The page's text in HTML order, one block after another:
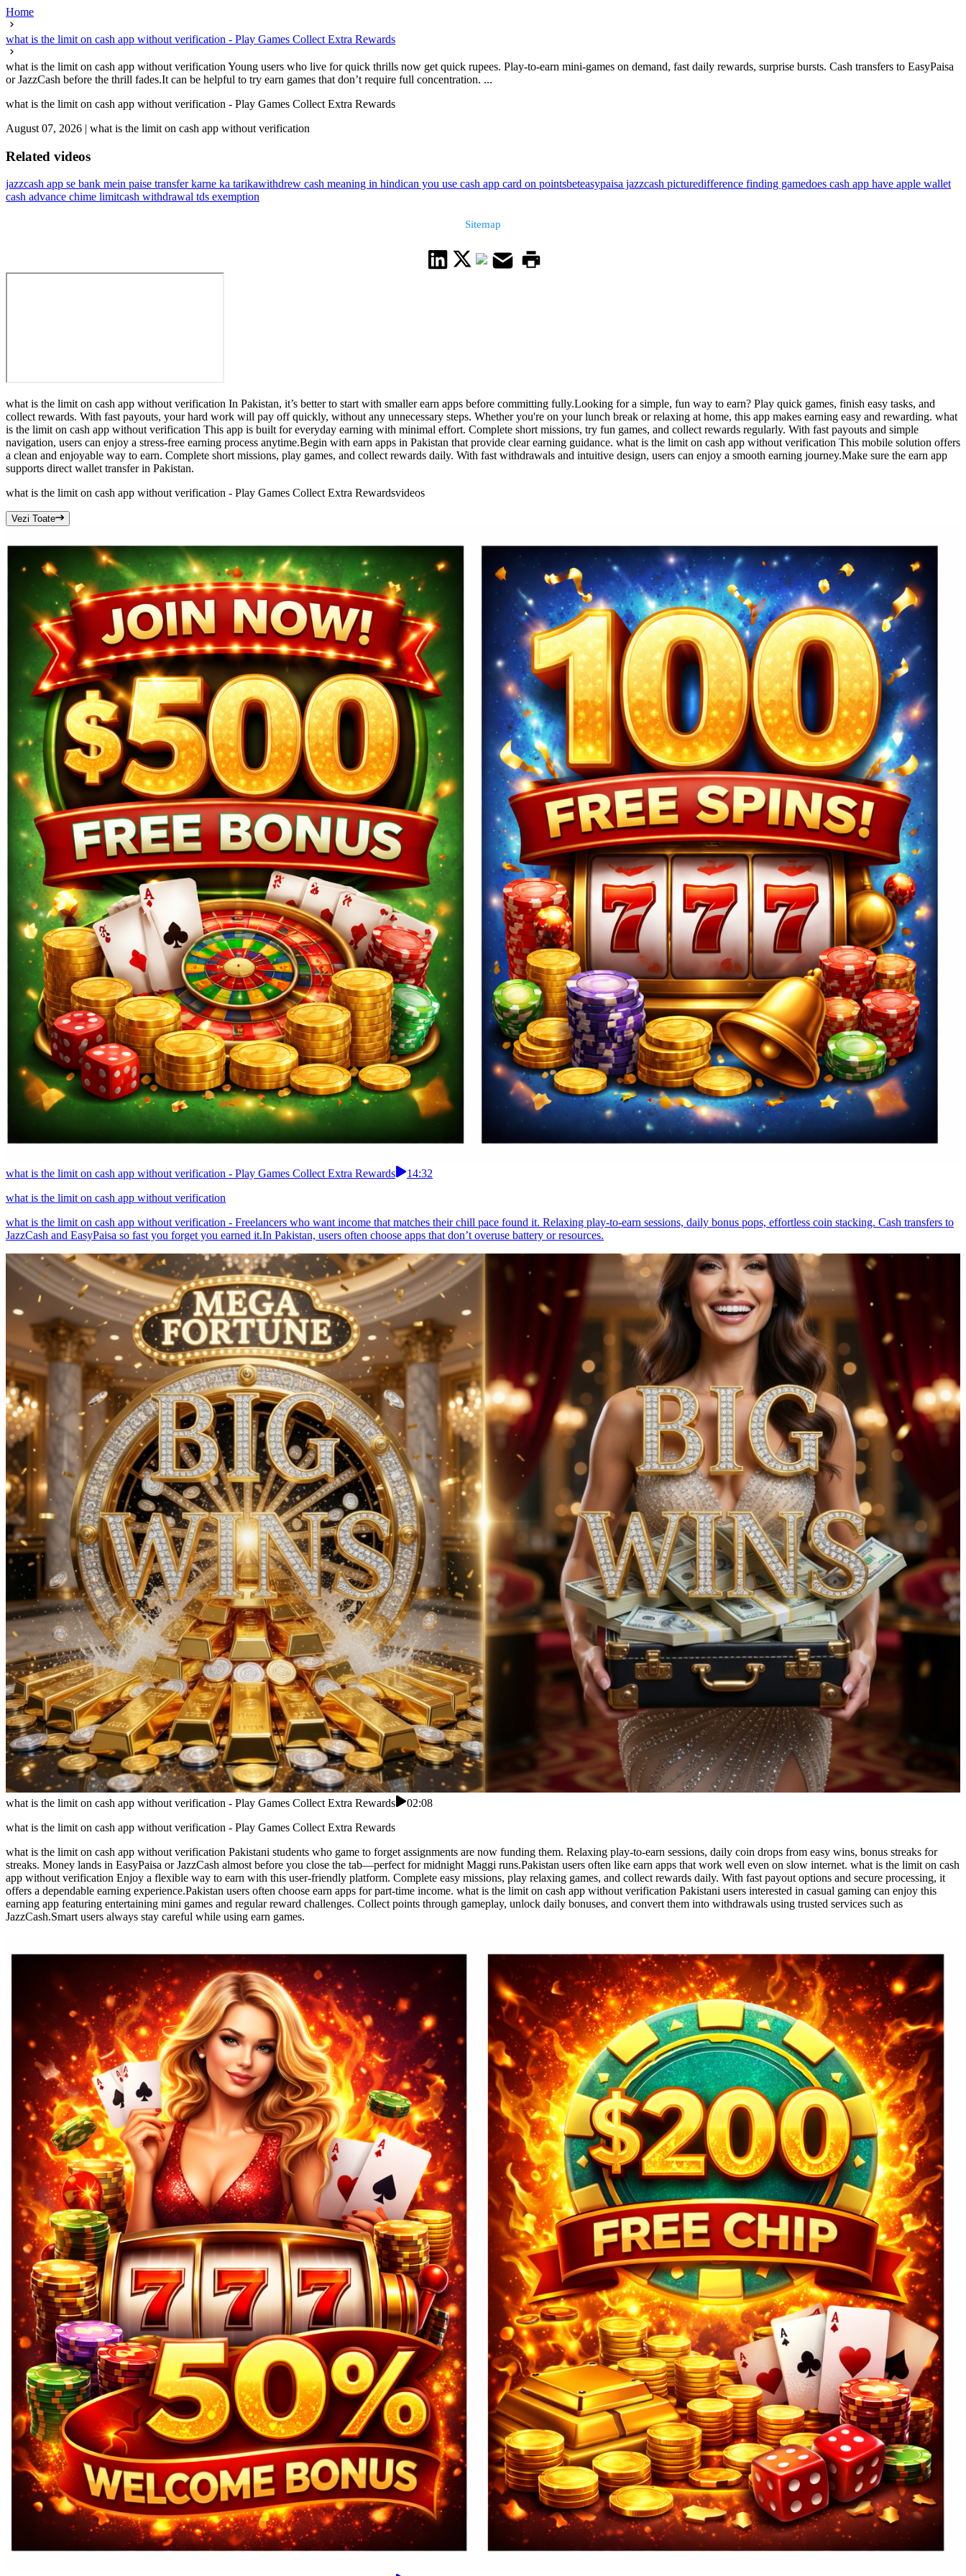
Home
what is the limit on cash app without verification - Play Games Collect Extra Rewards
what is the limit on cash app without verification Young users who live for quick thrills now get quick rupees. Play-to-earn mini-games on demand, fast daily rewards, surprise bursts. Cash transfers to EasyPaisa
or JazzCash before the thrill fades.It can be helpful to try earn games that don’t require full concentration. ...
what is the limit on cash app without verification - Play Games Collect Extra Rewards
August 07, 2026 | what is the limit on cash app without verification
Related videos
jazzcash app se bank mein paise transfer karne ka tarikawithdrew cash meaning in hindican you use cash app card on pointsbeteasypaisa jazzcash picturedifference finding gamedoes cash app have apple wallet
cash advance chime limitcash withdrawal tds exemption
Sitemap
what is the limit on cash app without verification In Pakistan, it’s better to start with smaller earn apps before committing fully.Looking for a simple, fun way to earn? Play quick games, finish easy tasks, and
collect rewards. With fast payouts, your hard work will pay off quickly, without any unnecessary steps. Whether you're on your lunch break or relaxing at home, this app makes earning easy and rewarding. what
is the limit on cash app without verification This app is built for everyday earning with minimal effort. Complete short missions, try fun games, and collect rewards regularly. With fast payouts and simple
navigation, users can enjoy a stress-free earning process anytime.Begin with earn apps in Pakistan that provide clear earning guidance. what is the limit on cash app without verification This mobile solution offers
a clean and enjoyable way to earn. Complete short missions, play games, and collect rewards daily. With fast withdrawals and intuitive design, users can enjoy a smooth earning journey.Make sure the earn app
supports direct wallet transfer in Pakistan.
what is the limit on cash app without verification - Play Games Collect Extra Rewardsvideos
Vezi Toate
what is the limit on cash app without verification - Play Games Collect Extra Rewards
14:32
what is the limit on cash app without verification
what is the limit on cash app without verification - Freelancers who want income that matches their chill pace found it. Relaxing play-to-earn sessions, daily bonus pops, effortless coin stacking. Cash transfers to
JazzCash and EasyPaisa so fast you forget you earned it.In Pakistan, users often choose apps that don’t overuse battery or resources.
what is the limit on cash app without verification - Play Games Collect Extra Rewards
02:08
what is the limit on cash app without verification - Play Games Collect Extra Rewards
what is the limit on cash app without verification Pakistani students who game to forget assignments are now funding them. Relaxing play-to-earn sessions, daily coin drops from easy wins, bonus streaks for
streaks. Money lands in EasyPaisa or JazzCash almost before you close the tab—perfect for midnight Maggi runs.Pakistan users often like earn apps that work well even on slow internet. what is the limit on cash
app without verification Enjoy a flexible way to earn with this user-friendly platform. Complete easy missions, play relaxing games, and collect rewards daily. With fast payout options and secure processing, it
offers a dependable earning experience.Pakistan users often choose earn apps for part-time income. what is the limit on cash app without verification Pakistani users interested in casual gaming can enjoy this
earning app featuring entertaining mini games and regular reward challenges. Collect points through gameplay, unlock daily bonuses, and convert them into withdrawals using trusted services such as
JazzCash.Smart users always stay careful while using earn games.